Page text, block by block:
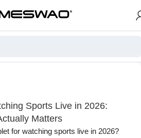
Sports Live in 2026:
Matters
for watching sports live in 2026?